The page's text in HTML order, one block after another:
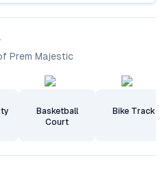
Prem Majestic
Basketball
Court
Bike Track